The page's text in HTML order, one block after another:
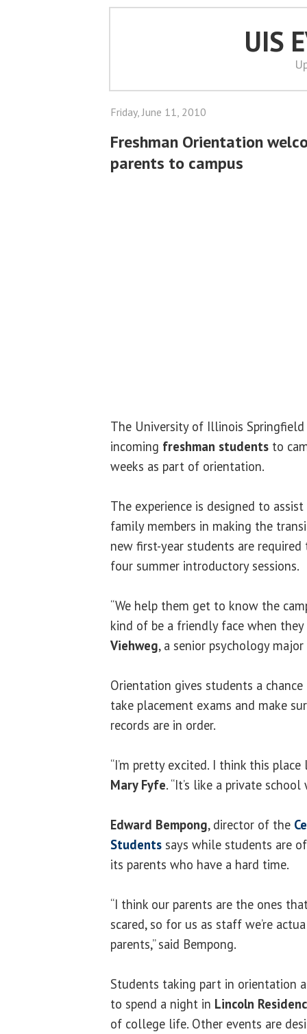
UIS
Friday, June 11, 2010
Freshman Orientation
parents to campus
The University of Illinois
incoming freshman students to
weeks as part of orientation.
The experience is designed to
family members in making the
new first-year students are
four summer introductory sessions.
“We help them get to know the
kind of be a friendly face when they
Viehweg, a senior psychology
Orientation gives students a
take placement exams and make
records are in order.
“I’m pretty excited. I think this place
Mary Fyfe. “It’s like a private
Edward Bempong, director of the
Students says while students are
its parents who have a hard time.
“I think our parents are the ones
scared, so for us as staff we’re
parents,” said Bempong.
Students taking part in orientation
to spend a night in Lincoln
of college life. Other events are